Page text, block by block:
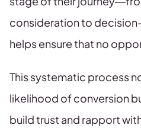
consideration to
helps ensure that no
This systematic process
likelihood of conversion
build trust and rapport